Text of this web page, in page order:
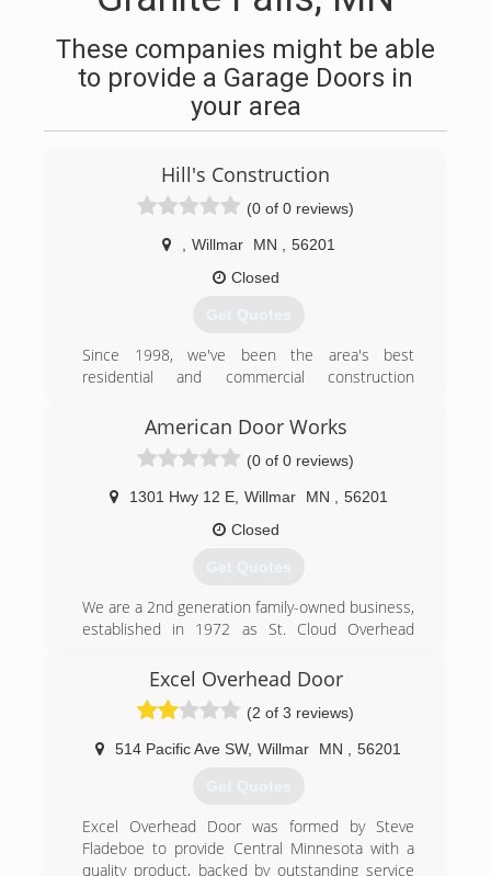
These companies might be able
to provide a Garage Doors in
your area
Hill's Construction
(0 of 0 reviews)
Willmar MN
56201
Closed
Get Quotes
Since 1998, we've been the area's best
residential and commercial construction
architecture, roofing, kitchen and bath
We are also a window and door replacement
company. Fully insured. License No. BC240417.
Contact us today for quality workmanship and
professional service.
(320) 220-2800
American Door Works
(0 of 0 reviews)
1301 Hwy 12 E, Willmar MN
56201
Closed
Get Quotes
We are a 2nd generation family-owned business,
established in 1972 as St. Cloud Overhead
Park, Brainerd and Alexandria.
(320) 235-7688
americandoorworks.com
Excel Overhead Door
(2 of 3 reviews)
514 Pacific Ave SW, Willmar MN 56201
Get Quotes
Excel Overhead Door was formed by Steve
Fladeboe to provide Central Minnesota with a
quality product, backed by outstanding service